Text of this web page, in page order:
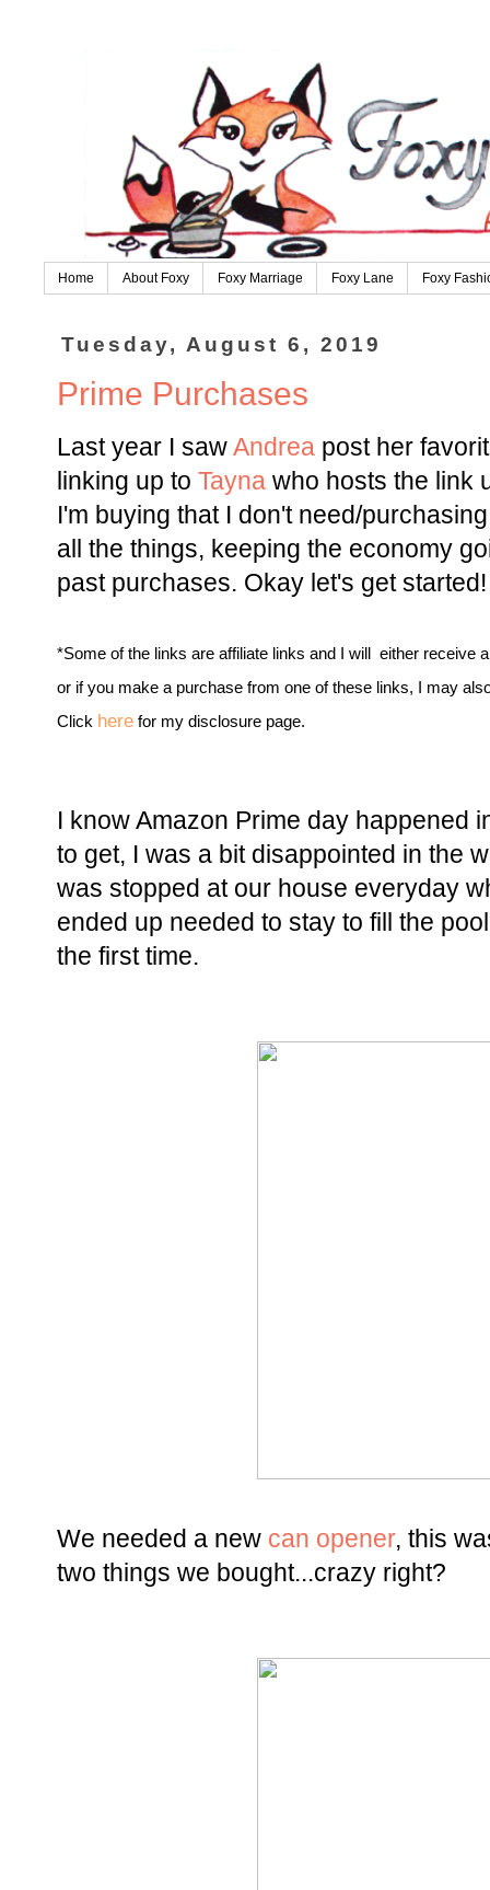
Home About Foxy Foxy Marriage Foxy Lane Foxy
Tuesday, August 6, 2019
Prime Purchases
Last year I saw Andrea post her
linking up to Tayna who hosts the link
I'm buying that I don't need/
all the things, keeping the economy
past purchases. Okay let's get started!
*Some of the links are affiliate links and I will either receive
or if you make a purchase from one of these links, I may
Click here for my disclosure page.
I know Amazon Prime day happened
to get, I was a bit disappointed in the
was stopped at our house everyday
ended up needed to stay to fill the
the first time.
We needed a new can opener, this
two things we bought...crazy right?